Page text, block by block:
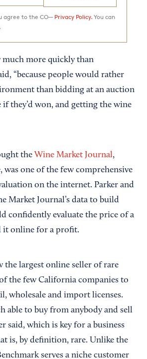
agree to the CO— Privacy Policy. You can
much more quickly than
“because people would rather
than bidding at an auction
if they’d won, and getting the wine
the Wine Market Journal,
was one of the few comprehensive
on the internet. Parker and
Market Journal’s data to build
confidently evaluate the price of a
it online for a profit.
the largest online seller of rare
the few California companies to
wholesale and import licenses.
able to buy from anybody and sell
said, which is key for a business
is, by definition, rare. Unlike the
serves a niche customer